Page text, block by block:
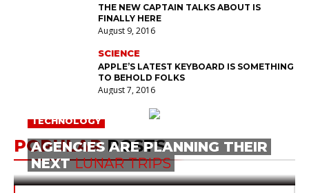
THE NEW CAPTAIN TALKS ABOUT IS
FINALLY HERE
August 9, 2016
SCIENCE
APPLE’S LATEST KEYBOARD IS SOMETHING
TO BEHOLD FOLKS
August 7, 2016
POPULARPOSTS
TECHNOLOGY
AGENCIES ARE PLANNING THEIR
NEXTLUNAR TRIPS